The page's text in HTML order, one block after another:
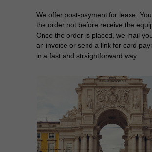
We offer post-payment for lease.
the order not before receive the
Once the order is placed, we mail you
an invoice or send a link for card
in a fast and straightforward way